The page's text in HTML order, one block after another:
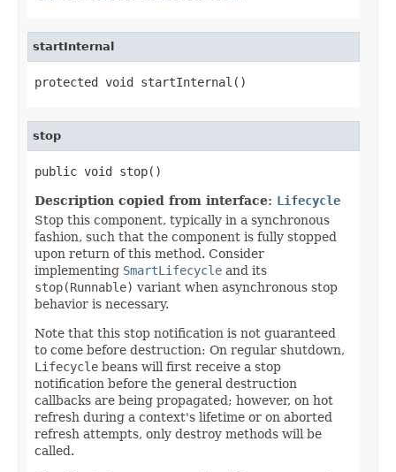
startInternal
protected void startInternal()
stop
public void stop()
Description copied from interface: Lifecycle
Stop this component, typically in a synchronous
fashion, such that the component is fully stopped
upon return of this method. Consider
implementing SmartLifecycle and its
stop(Runnable) variant when asynchronous stop
behavior is necessary.
Note that this stop notification is not guaranteed
to come before destruction: On regular shutdown,
Lifecycle beans will first receive a stop
notification before the general destruction
callbacks are being propagated; however, on hot
refresh during a context's lifetime or on aborted
refresh attempts, only destroy methods will be
called.